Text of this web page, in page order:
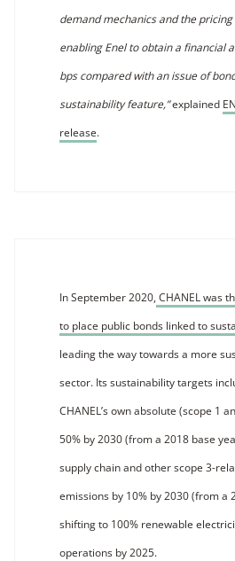
demand mechanics and the
enabling Enel to obtain a financial
bps compared with an issue of
sustainability feature,”explained
release.
In September 2020, CHANEL was
to place public bonds linked to
leading the way towards a more
sector. Its sustainability targets
CHANEL’s own absolute (scope 1
50% by 2030 (from a 2018 base
supply chain and other scope 3-
emissions by 10% by 2030 (from a
shifting to 100% renewable
operations by 2025.